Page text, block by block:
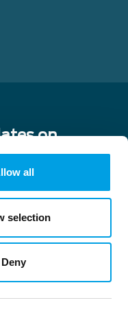
all
selection
Deny
on